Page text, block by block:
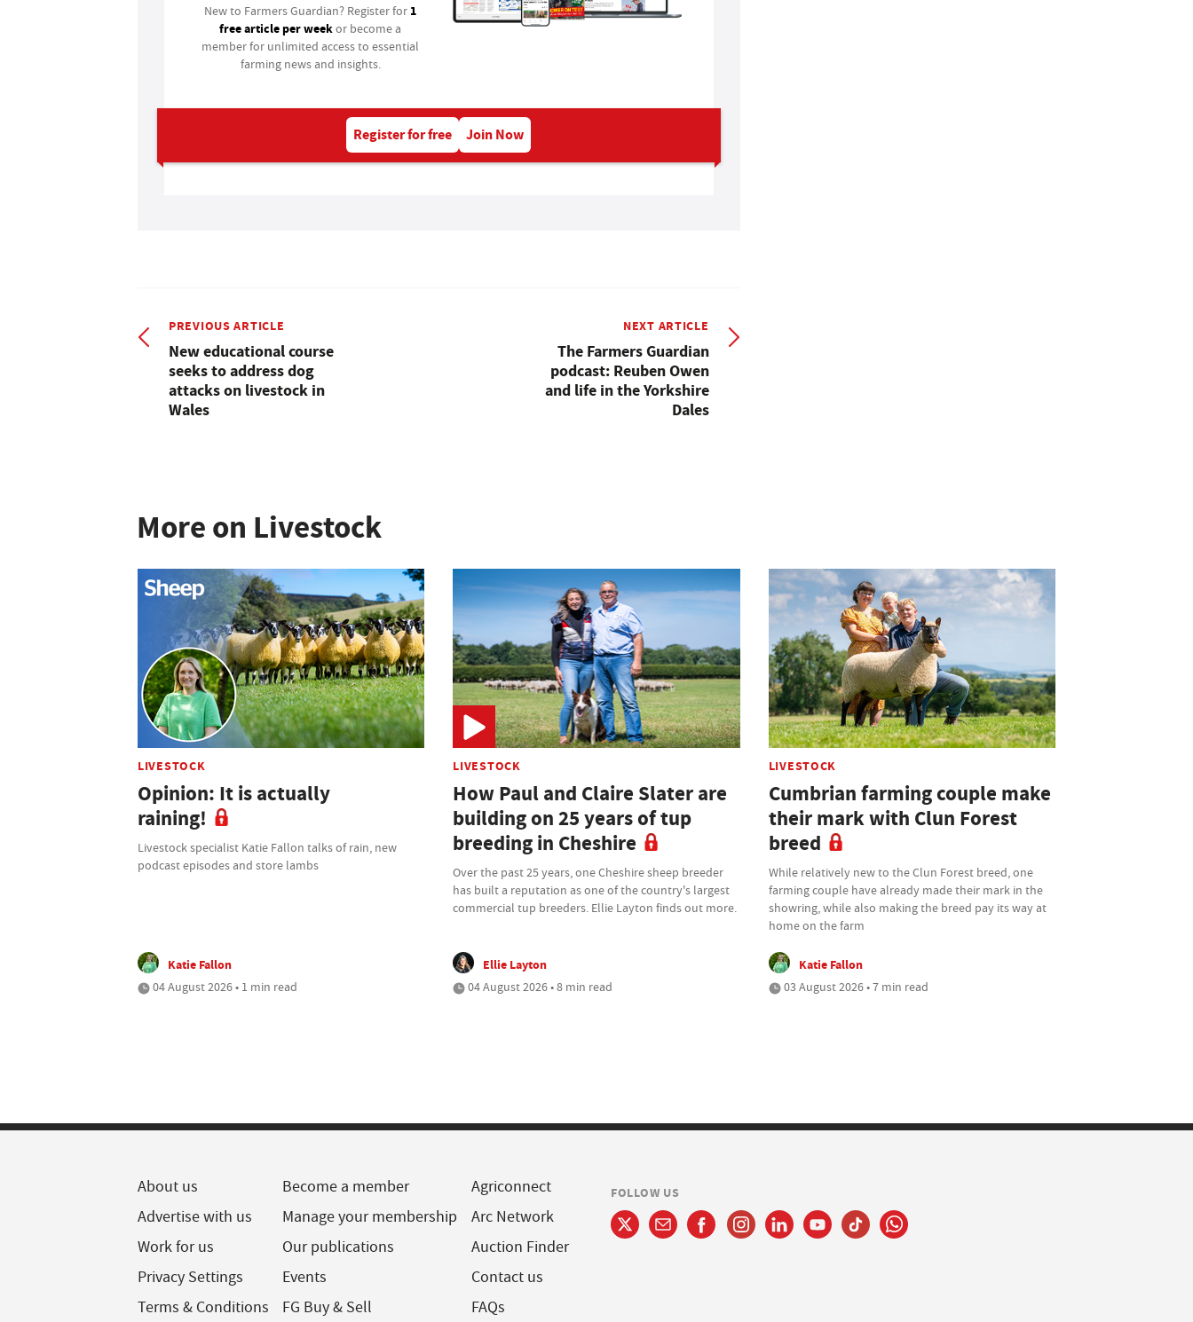
New to Farmers Guardian? Register for 1
free article per weekor become a
member for unlimited access to essential
farming news and insights.
Register for free Join Now
PREVIOUS ARTICLE
New educational course
seeks to address dog
attacks on livestock in
Wales
NEXT ARTICLE
The Farmers Guardian
podcast: Reuben Owen
and life in the Yorkshire
Dales
More on Livestock
LIVESTOCK
Opinion: It is actually
raining!
Livestock specialist Katie Fallon talks of rain, new
podcast episodes and store lambs
Katie Fallon
04 August 2026 • 1 min read
LIVESTOCK
How Paul and Claire Slater are
building on 25 years of tup
breeding in Cheshire
Over the past 25 years, one Cheshire sheep breeder
has built a reputation as one of the country's largest
commercial tup breeders. Ellie Layton finds out more.
Ellie Layton
04 August 2026 • 8 min read
LIVESTOCK
Cumbrian farming couple make
their mark with Clun Forest
breed
While relatively new to the Clun Forest breed, one
farming couple have already made their mark in the
showring, while also making the breed pay its way at
home on the farm
Katie Fallon
03 August 2026 • 7 min read
About us
Advertise with us
Work for us
Privacy Settings
Terms & Conditions
Become a member
Manage your membership
Our publications
Events
FG Buy & Sell
Agriconnect
Arc Network
Auction Finder
Contact us
FAQs
FOLLOW US